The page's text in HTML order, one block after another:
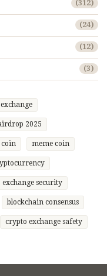
(312)
(24)
(12)
(3)
2025
coin meme coin
security
blockchain consensus
crypto exchange safety